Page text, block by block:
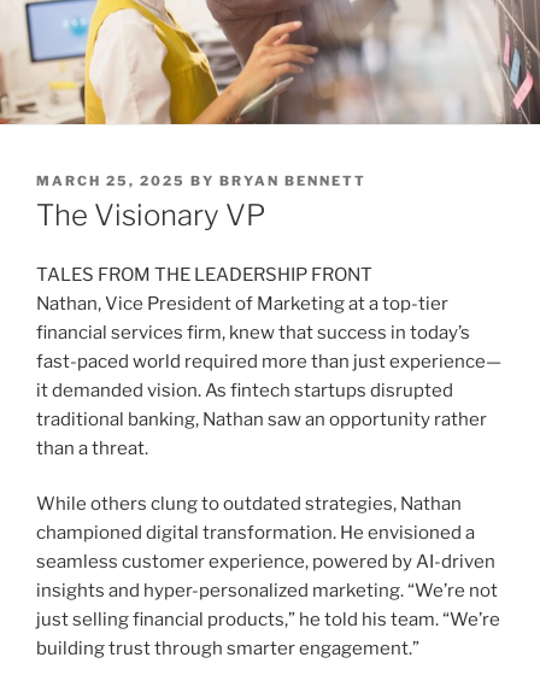
POSTED
ON
MARCH 25, 2025 BY BRYAN BENNETT
The Visionary VP
TALES FROM THE LEADERSHIP FRONT
Nathan, Vice President of Marketing at a top-tier
financial services firm, knew that success in today’s
fast-paced world required more than just experience—
it demanded vision. As fintech startups disrupted
traditional banking, Nathan saw an opportunity rather
than a threat.
While others clung to outdated strategies, Nathan
championed digital transformation. He envisioned a
seamless customer experience, powered by AI-driven
insights and hyper-personalized marketing. “We’re not
just selling financial products,” he told his team. “We’re
building trust through smarter engagement.”